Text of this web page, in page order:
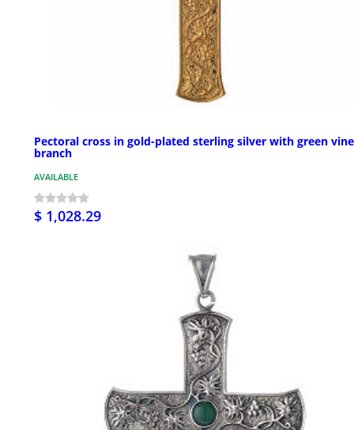
Pectoral cross in gold-plated sterling silver with green vine
branch
AVAILABLE
$ 1,028.29